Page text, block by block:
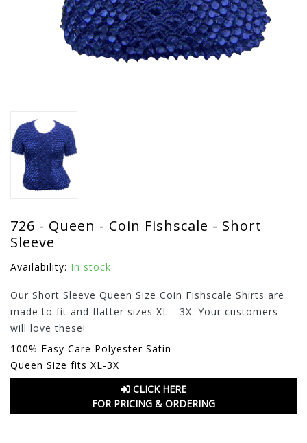
726 - Queen - Coin Fishscale - Short
Sleeve
Availability: In stock
Our Short Sleeve Queen Size Coin Fishscale Shirts are
made to fit and flatter sizes XL - 3X. Your customers
will love these!
100% Easy Care Polyester Satin
Queen Size fits XL-3X
CLICK HERE
FOR PRICING & ORDERING